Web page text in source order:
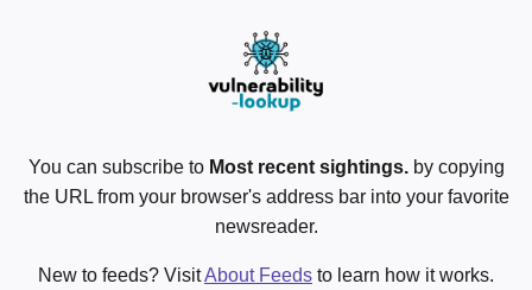
You can subscribe to Most recent sightings.by copying
the URL from your browser's address bar into your favorite
newsreader.
New to feeds? VisitAbout Feeds to learn how it works.